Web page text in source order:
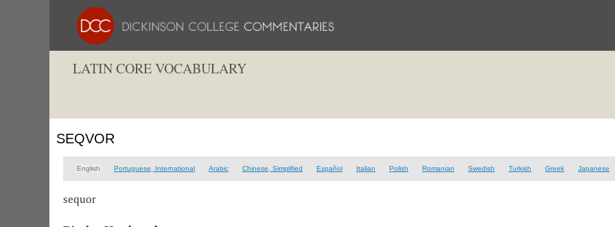
LATIN CORE VOCABULARY
SEQVOR
English Portuguese, International Arabic Chinese, Simplified Español Italian Polish Romanian Swedish Turkish Greek Japanese
sequor